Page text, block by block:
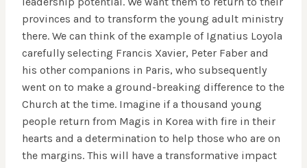
provinces and to transform the young adult ministry
there. We can think of the example of Ignatius Loyola
carefully selecting Francis Xavier, Peter Faber and
his other companions in Paris, who subsequently
went on to make a ground-breaking difference to the
Church at the time. Imagine if a thousand young
people return from Magis in Korea with fire in their
hearts and a determination to help those who are on
the margins. This will have a transformative impact